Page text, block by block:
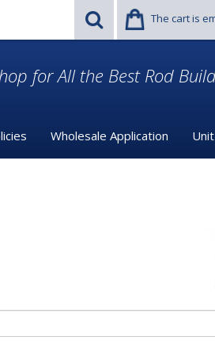
The cart is
for All the Best Rod
Wholesale Application